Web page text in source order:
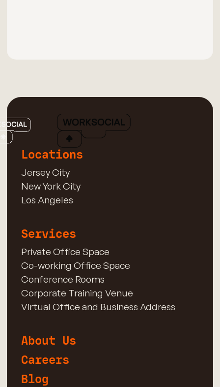
Locations
Jersey City
New York City
Los Angeles
Services
Private Office Space
Co-working Office Space
Conference Rooms
Corporate Training Venue
Virtual Office and Business Address
About Us
Careers
Blog